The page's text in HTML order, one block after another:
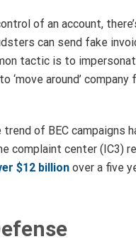
of an account,
can send fake
tactic is to
‘move around’
trend of BEC
complaint center (IC3)
$12 billion over a five